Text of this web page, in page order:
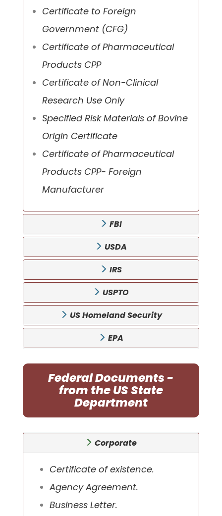
Certificate to Foreign
Government (CFG)
Certificate of Pharmaceutical
Products CPP
Certificate of Non-Clinical
Research Use Only
Specified Risk Materials of Bovine
Origin Certificate
Certificate of Pharmaceutical
Products CPP- Foreign
Manufacturer
FBI
USDA
IRS
USPTO
US Homeland Security
EPA
Federal Documents -
from the US State
Department
Corporate
Certificate of existence.
Agency Agreement.
Business Letter.